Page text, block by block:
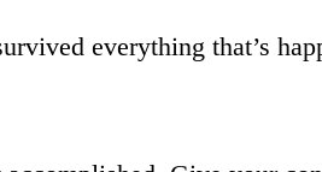
everything that’s